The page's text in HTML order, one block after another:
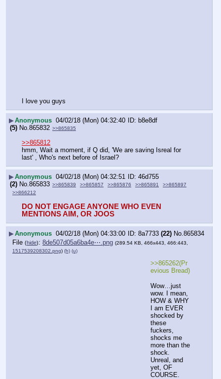
I love you guys
▶Anonymous 04/02/18 (Mon) 04:32:40
b8e8df
(5) No.865832 >>865835
>>865812
hmm, Wait a moment, if Q did, 'We are saving Isreal for
last' , Who's next before of Israel?
▶Anonymous 04/02/18 (Mon) 04:32:51
46d755
(2) No.865833 >>865839 >>865857 >>865876 >>865891
>>865897
>>866212
DO NOT ENGAGE ANYONE WHO EVEN
MENTIONS AIM, OR JOOS
▶Anonymous 04/02/18 (Mon) 04:33:00 8a7733 (22) No.865834
File (hide): 8de507d05a6ba4e⋯.png (289.54 KB, 466x443, 466:443,
1517539208302.png) (h) (u)
>>865262(Pr
Wow…just
wow. I mean,
HOW & WHY
I am EVER
shocked by
these
fuckers,
shocks me
more than the
shock.
Unreal, and
yet, OF
COURSE.